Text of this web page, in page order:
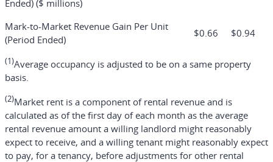
Ended) ($ millions)
Mark-to-Market Revenue Gain Per Unit
(Period Ended)
$0.66 $0.94
(1)Average occupancy is adjusted to be on a same property
basis.
(2)Market rent is a component of rental revenue and is
calculated as of the first day of each month as the average
rental revenue amount a willing landlord might reasonably
expect to receive, and a willing tenant might reasonably expect
to pay, for a tenancy, before adjustments for other rental